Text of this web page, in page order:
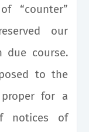
“counter”
our
due course.
to the
for a
notices of